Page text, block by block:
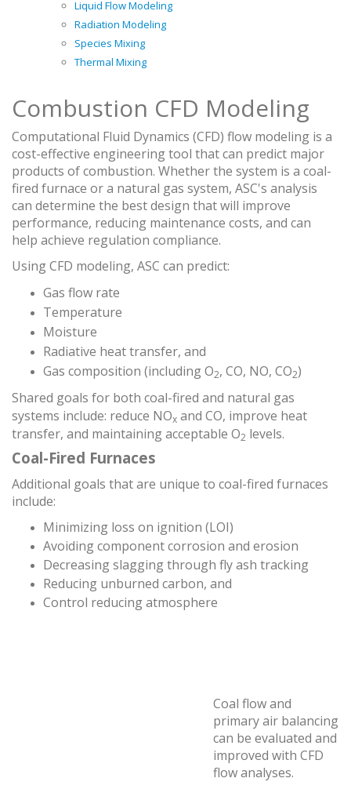
Liquid Flow Modeling
Radiation Modeling
Species Mixing
Thermal Mixing
Combustion CFD Modeling
Computational Fluid Dynamics (CFD) flow modeling is a
cost-effective engineering tool that can predict major
products of combustion. Whether the system is a coal-
fired furnace or a natural gas system, ASC's analysis
can determine the best design that will improve
performance, reducing maintenance costs, and can
help achieve regulation compliance.
Using CFD modeling, ASC can predict:
Gas flow rate
Temperature
Moisture
Radiative heat transfer, and
Gas composition (including O2, CO, NO, CO2)
Shared goals for both coal-fired and natural gas
systems include: reduce NOx and CO, improve heat
transfer, and maintaining acceptable O2 levels.
Coal-Fired Furnaces
Additional goals that are unique to coal-fired furnaces
include:
Minimizing loss on ignition (LOI)
Avoiding component corrosion and erosion
Decreasing slagging through fly ash tracking
Reducing unburned carbon, and
Control reducing atmosphere
Coal flow and
primary air balancing
can be evaluated and
improved with CFD
flow analyses.